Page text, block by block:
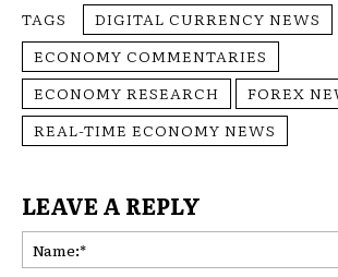
TAGS
DIGITAL CURRENCY NEWS
ECONOMY COMMENTARIES
ECONOMY RESEARCH
FOREX
REAL-TIME ECONOMY NEWS
LEAVE A REPLY